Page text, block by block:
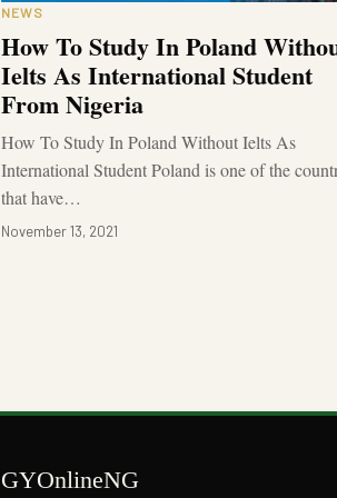
NEWS
How To Study In Poland
Ielts As International Student
From Nigeria
How To Study In Poland Without Ielts As
International Student Poland is one of the
that have…
November 13, 2021
GYOnlineNG